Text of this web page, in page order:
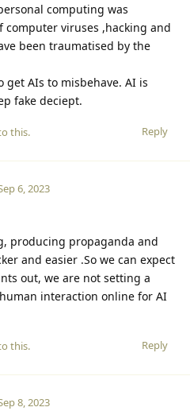
computing was
viruses ,hacking and
been traumatised by the
AIs to misbehave. AI is
fake deciept.
Reply
this.
6, 2023
producing propaganda and
and easier .So we can expect
out, we are not setting a
interaction online for AI
Reply
this.
8, 2023